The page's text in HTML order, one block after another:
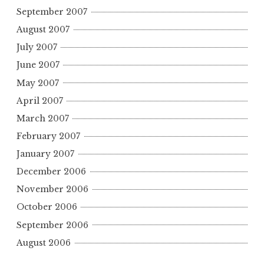
September 2007
August 2007
July 2007
June 2007
May 2007
April 2007
March 2007
February 2007
January 2007
December 2006
November 2006
October 2006
September 2006
August 2006